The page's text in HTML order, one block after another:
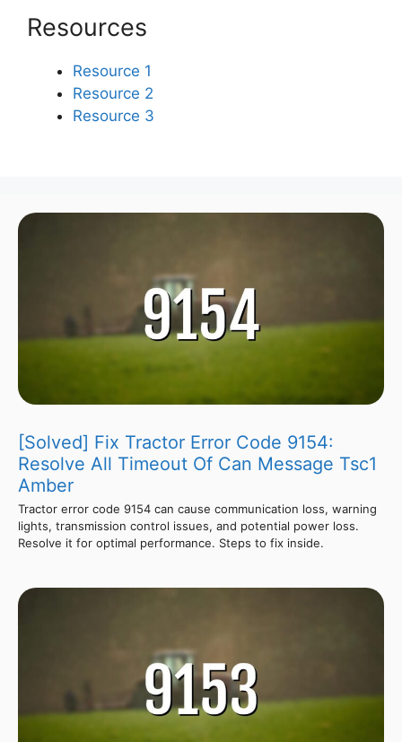
Resources
Resource 1
Resource 2
Resource 3
[Solved] Fix Tractor Error Code 9154:
Resolve All Timeout Of Can Message Tsc1
Amber
Tractor error code 9154 can cause communication loss, warning
lights, transmission control issues, and potential power loss.
Resolve it for optimal performance. Steps to fix inside.